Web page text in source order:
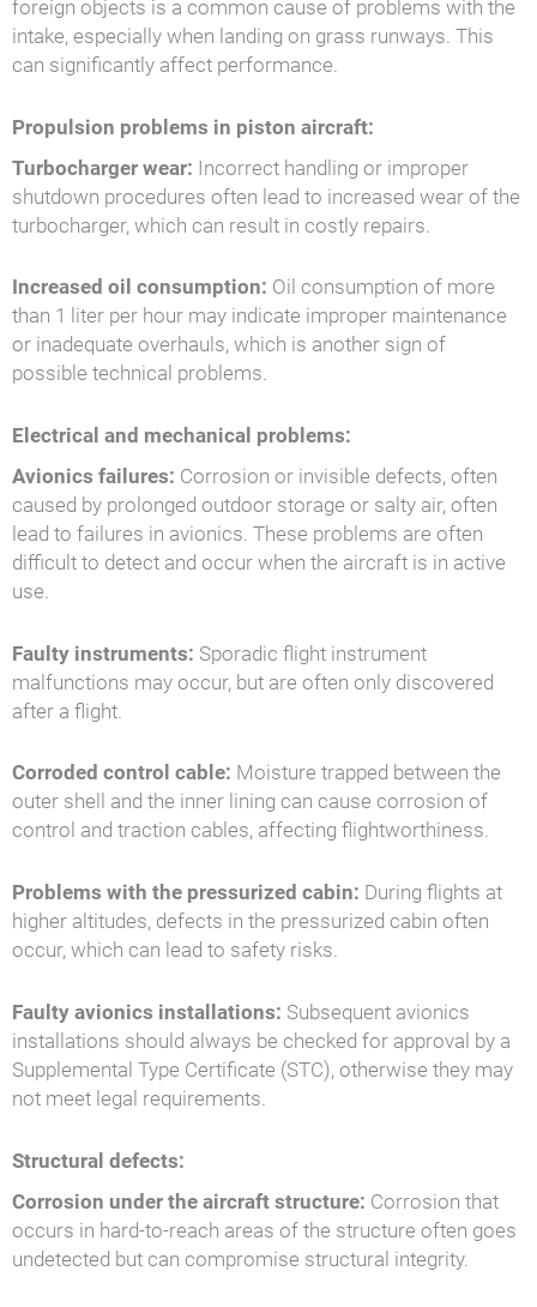
foreign objects is a common cause of problems with the
intake, especially when landing on grass runways. This
can significantly affect performance.
Propulsion problems in piston aircraft:
Turbocharger wear: Incorrect handling or improper
shutdown procedures often lead to increased wear of the
turbocharger, which can result in costly repairs.
Increased oil consumption: Oil consumption of more
than 1 liter per hour may indicate improper maintenance
or inadequate overhauls, which is another sign of
possible technical problems.
Electrical and mechanical problems:
Avionics failures: Corrosion or invisible defects, often
caused by prolonged outdoor storage or salty air, often
lead to failures in avionics. These problems are often
difficult to detect and occur when the aircraft is in active
use.
Faulty instruments: Sporadic flight instrument
malfunctions may occur, but are often only discovered
after a flight.
Corroded control cable: Moisture trapped between the
outer shell and the inner lining can cause corrosion of
control and traction cables, affecting flightworthiness.
Problems with the pressurized cabin: During flights at
higher altitudes, defects in the pressurized cabin often
occur, which can lead to safety risks.
Faulty avionics installations: Subsequent avionics
installations should always be checked for approval by a
Supplemental Type Certificate (STC), otherwise they may
not meet legal requirements.
Structural defects:
Corrosion under the aircraft structure: Corrosion that
occurs in hard-to-reach areas of the structure often goes
undetected but can compromise structural integrity.